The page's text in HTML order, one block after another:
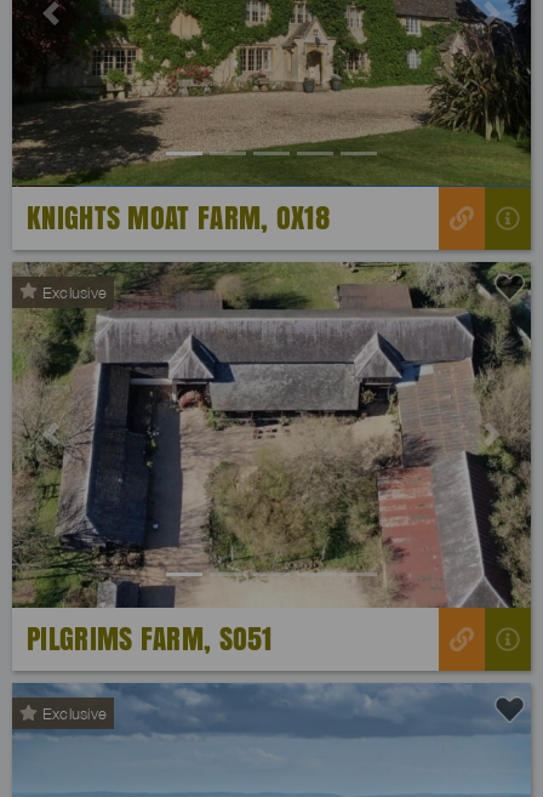
Previous Next
KNIGHTS MOAT FARM, OX18
Exclusive
Previous Next
PILGRIMS FARM, SO51
Exclusive